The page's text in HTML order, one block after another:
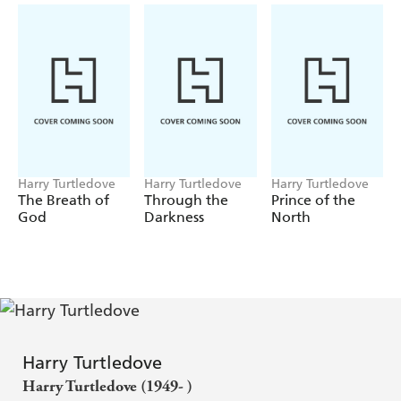
Harry Turtledove
The Breath of
God
Harry Turtledove
Through the
Darkness
Harry Turtledove
Prince of the
North
Harry Turtledove
Harry Turtledove (1949- )